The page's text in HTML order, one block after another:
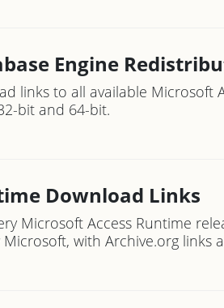
Engine
links to all available Microsoft
bit and 64-bit.
Download Links
Microsoft Access Runtime
with Archive.org links